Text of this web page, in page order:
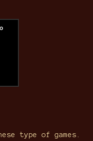
type of games.